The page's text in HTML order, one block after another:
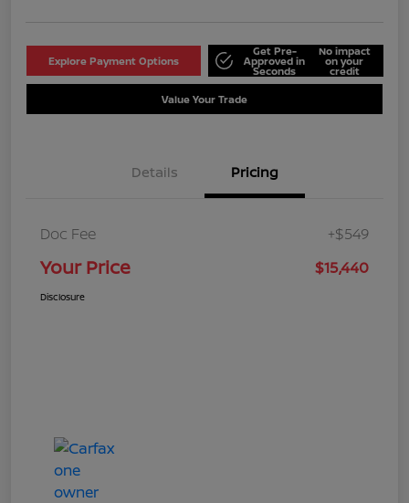
Explore Payment Options
Get Pre-
Approved in
Seconds
No impact
on your
credit
Value Your Trade
Details Pricing
Doc Fee +$549
Your Price $15,440
Disclosure